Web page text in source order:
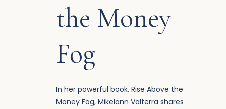
the Money
Fog
In her powerful book, Rise Above the
Money Fog, Mikelann Valterra shares